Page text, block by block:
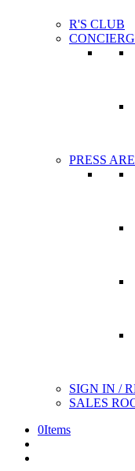
R'S CLUB
PRESS
SIGN IN /
SALES
0Items